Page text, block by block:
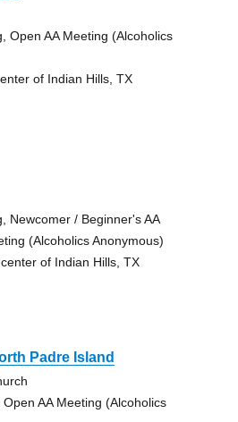
Open AA Meeting (Alcoholics
of Indian Hills, TX
Newcomer / Beginner's AA
(Alcoholics Anonymous)
of Indian Hills, TX
Padre Island
AA Meeting (Alcoholics